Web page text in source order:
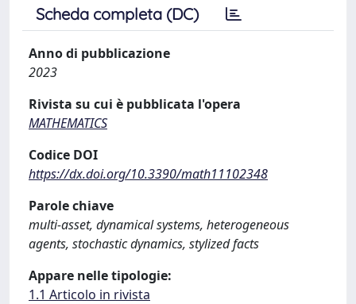
Scheda completa (DC)
Anno di pubblicazione
2023
Rivista su cui è pubblicata l'opera
MATHEMATICS
Codice DOI
https://dx.doi.org/10.3390/math11102348
Parole chiave
multi-asset, dynamical systems, heterogeneous
agents, stochastic dynamics, stylized facts
Appare nelle tipologie:
1.1 Articolo in rivista